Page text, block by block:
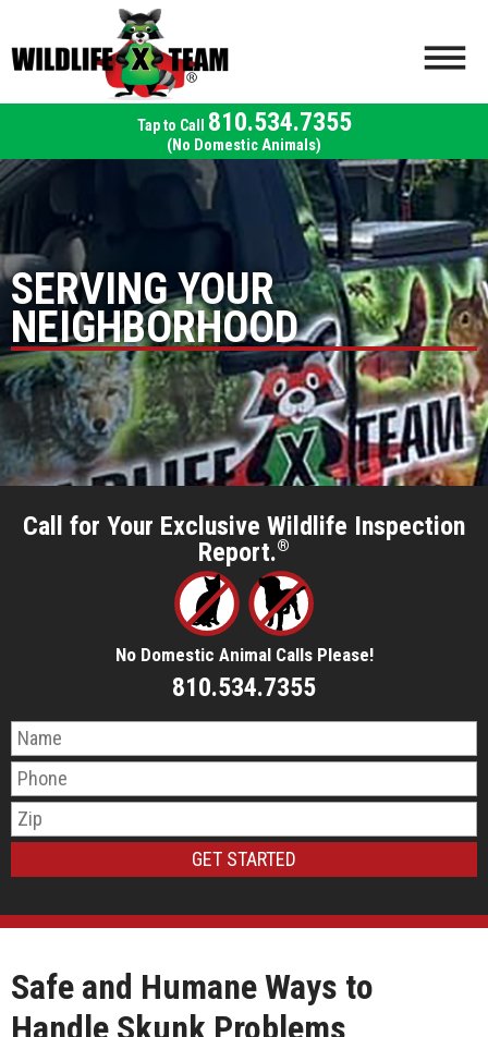
810.534.7355
(No Domestic Animals)
SERVING YOUR
NEIGHBORHOOD
Call for Your Exclusive Wildlife Inspection
Report.®
No Domestic Animal Calls Please!
810.534.7355
Safe and Humane Ways to
Handle Skunk Problems